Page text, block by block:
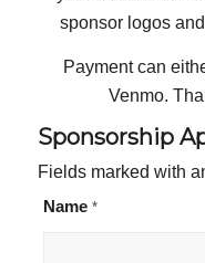
sponsor logos
Payment can
Venmo.
Sponsorship
Fields marked with
Name *